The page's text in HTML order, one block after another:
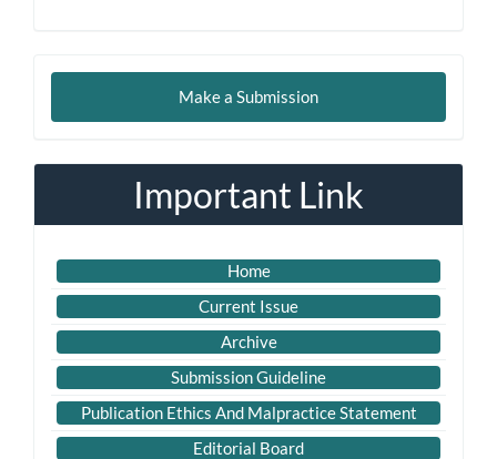
Make
Make a Submission
Important Link
Home
Current Issue
Archive
Submission Guideline
Publication Ethics And Malpractice Statement
Editorial Board